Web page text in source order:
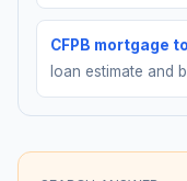
CFPB mortgage
loan estimate and